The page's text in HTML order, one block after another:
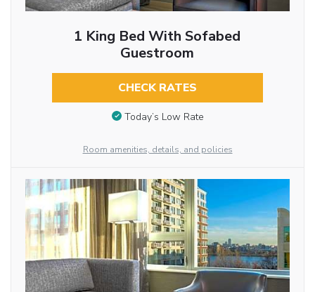
1 King Bed With Sofabed
Guestroom
CHECK RATES
Today’s Low Rate
Room amenities, details, and policies